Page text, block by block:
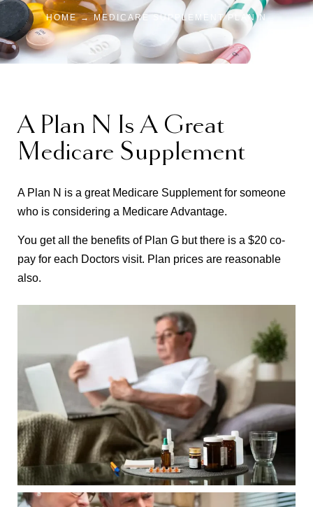
HOME → MEDICARE SUPPLEMENT PLAN N
A Plan N Is A Great
Medicare Supplement
A Plan N is a great Medicare Supplement for someone
who is considering a Medicare Advantage.
You get all the benefits of Plan G but there is a $20 co-
pay for each Doctors visit. Plan prices are reasonable
also.